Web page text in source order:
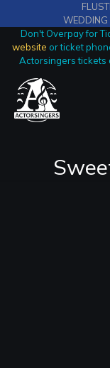
WEDDING
Don't Overpay for
website or ticket
Actorsingers tickets